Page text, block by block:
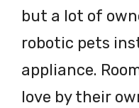
but a lot of
robotic pets
appliance.
love by their